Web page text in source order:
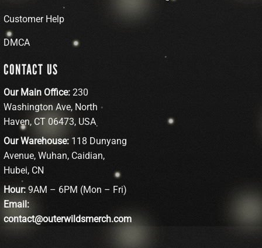
Customer Help
DMCA
CONTACT US
Our Main Office: 230
Washington Ave, North
Haven, CT 06473, USA
Our Warehouse: 118 Dunyang
Avenue, Wuhan, Caidian,
Hubei, CN
Hour: 9AM – 6PM (Mon – Fri)
Email:
contact@outerwildsmerch.com